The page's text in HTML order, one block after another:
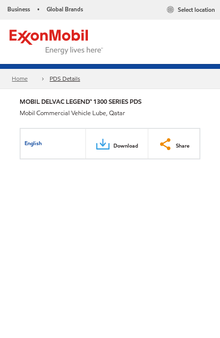
Business • Global Brands Select location
Home PDS Details
MOBIL DELVAC LEGEND™ 1300 SERIES PDS
Mobil Commercial Vehicle Lube, Qatar
English Download Share